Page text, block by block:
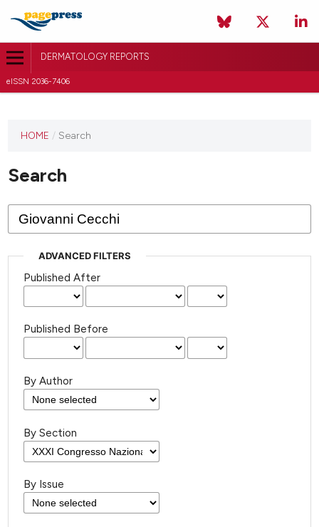
DERMATOLOGY REPORTS
eISSN 2036-7406
HOME / Search
Search
ADVANCED FILTERS
Published After
Published Before
By Author
By Section
By Issue